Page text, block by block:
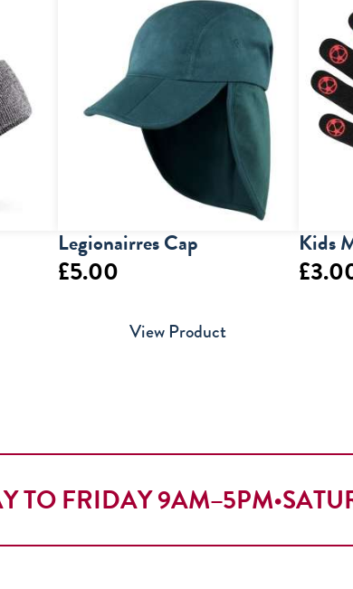
Legionairres Cap
£5.00
View Product
Kids
£
TO FRIDAY 9AM–5PM•